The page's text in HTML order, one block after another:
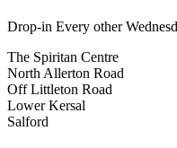
Drop-in Every other
The Spiritan Centre
North Allerton Road
Off Littleton Road
Lower Kersal
Salford